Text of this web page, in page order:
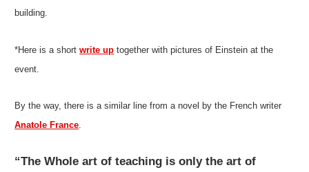
building.
*Here is a shortwrite up together with pictures of Einstein at the
event.
By the way, there is a similar line from a novel by the French writer
Anatole France.
“The Whole art of teaching is only the art of